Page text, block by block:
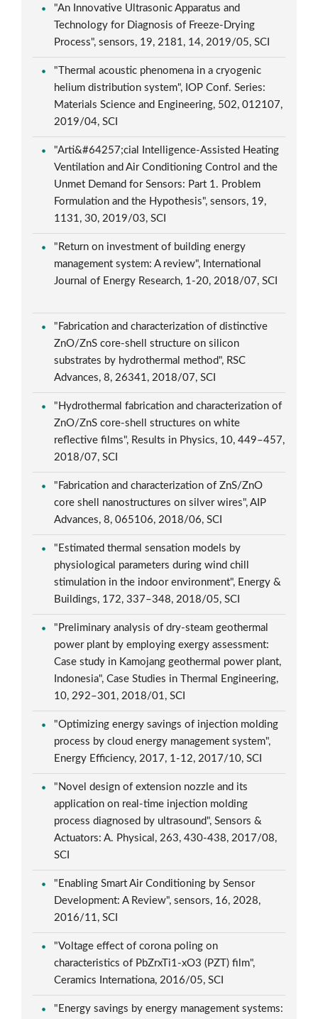
"An Innovative Ultrasonic Apparatus and
Technology for Diagnosis of Freeze-Drying
Process", sensors, 19, 2181, 14, 2019/05, SCI
"Thermal acoustic phenomena in a cryogenic
helium distribution system", IOP Conf. Series:
Materials Science and Engineering, 502, 012107,
2019/04, SCI
"Arti&#64257;cial Intelligence-Assisted Heating
Ventilation and Air Conditioning Control and the
Unmet Demand for Sensors: Part 1. Problem
Formulation and the Hypothesis", sensors, 19,
1131, 30, 2019/03, SCI
"Return on investment of building energy
management system: A review", International
Journal of Energy Research, 1-20, 2018/07, SCI
"Fabrication and characterization of distinctive
ZnO/ZnS core-shell structure on silicon
substrates by hydrothermal method", RSC
Advances, 8, 26341, 2018/07, SCI
"Hydrothermal fabrication and characterization of
ZnO/ZnS core-shell structures on white
reflective films", Results in Physics, 10, 449–457,
2018/07, SCI
"Fabrication and characterization of ZnS/ZnO
core shell nanostructures on silver wires", AIP
Advances, 8, 065106, 2018/06, SCI
"Estimated thermal sensation models by
physiological parameters during wind chill
stimulation in the indoor environment", Energy &
Buildings, 172, 337–348, 2018/05, SCI
"Preliminary analysis of dry-steam geothermal
power plant by employing exergy assessment:
Case study in Kamojang geothermal power plant,
Indonesia", Case Studies in Thermal Engineering,
10, 292–301, 2018/01, SCI
"Optimizing energy savings of injection molding
process by cloud energy management system",
Energy Efficiency, 2017, 1-12, 2017/10, SCI
"Novel design of extension nozzle and its
application on real-time injection molding
process diagnosed by ultrasound", Sensors &
Actuators: A. Physical, 263, 430-438, 2017/08,
SCI
"Enabling Smart Air Conditioning by Sensor
Development: A Review", sensors, 16, 2028,
2016/11, SCI
"Voltage effect of corona poling on
characteristics of PbZrxTi1-xO3 (PZT) film",
Ceramics Internationa, 2016/05, SCI
"Energy savings by energy management systems: